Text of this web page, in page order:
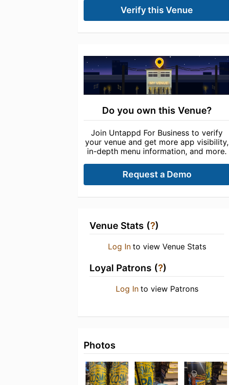
Verify this Venue
Do you own this Venue?
Join Untappd For Business to verify
your venue and get more app visibility,
in-depth menu information, and more.
Request a Demo
Venue Stats (?)
Log In to view Venue Stats
Loyal Patrons (?)
Log In to view Patrons
Photos